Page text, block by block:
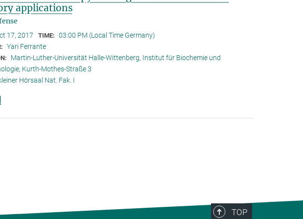
applications
17, 2017 TIME: 03:00 PM (Local Time Germany)
Yari Ferrante
Martin-Luther-Universität Halle-Wittenberg, Institut für Biochemie und
Kurth-Mothes-Straße 3
Hörsaal Nat. Fak. I
TOP